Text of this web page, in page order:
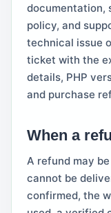
documentation,
policy, and
technical issue
ticket with the
details, PHP
and purchase
When a
A refund may
cannot be
confirmed, the